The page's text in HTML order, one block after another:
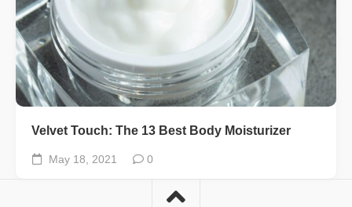
Velvet Touch: The 13 Best Body Moisturizer
May 18, 2021 0